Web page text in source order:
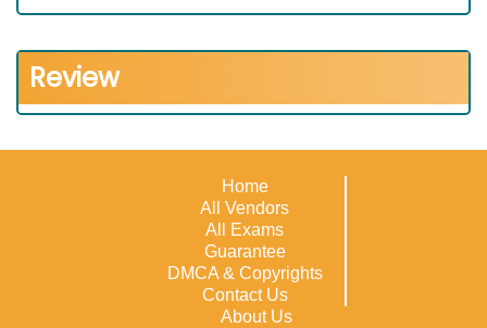
Review
Home
All Vendors
All Exams
Guarantee
DMCA & Copyrights
Contact Us
About Us